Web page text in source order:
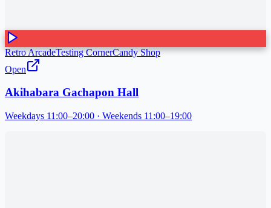
Retro ArcadeTesting CornerCandy Shop
Open
Akihabara Gachapon Hall
Weekdays 11:00–20:00 · Weekends 11:00–19:00